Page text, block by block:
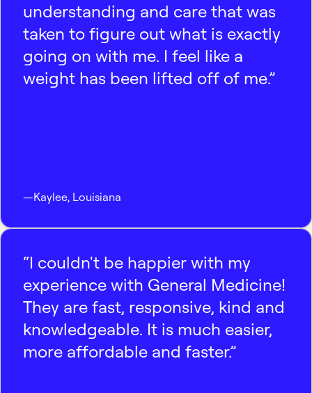
understanding and care that was
taken to figure out what is exactly
going on with me. I feel like a
weight has been lifted off of me.”
—Kaylee, Louisiana
“I couldn't be happier with my
experience with General Medicine!
They are fast, responsive, kind and
knowledgeable. It is much easier,
more affordable and faster.”